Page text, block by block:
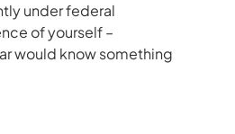
under federal
of yourself –
would know something